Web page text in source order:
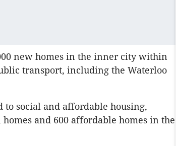
new homes in the inner city within
transport, including the Waterloo
to social and affordable housing,
and 600 affordable homes in the